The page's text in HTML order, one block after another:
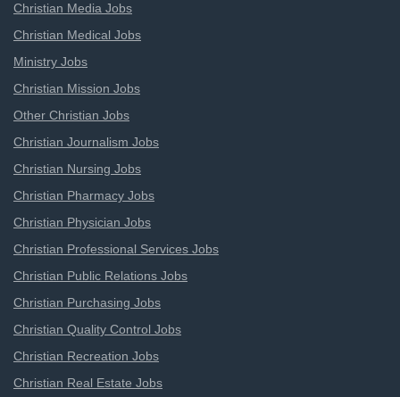
Christian Media Jobs
Christian Medical Jobs
Ministry Jobs
Christian Mission Jobs
Other Christian Jobs
Christian Journalism Jobs
Christian Nursing Jobs
Christian Pharmacy Jobs
Christian Physician Jobs
Christian Professional Services Jobs
Christian Public Relations Jobs
Christian Purchasing Jobs
Christian Quality Control Jobs
Christian Recreation Jobs
Christian Real Estate Jobs